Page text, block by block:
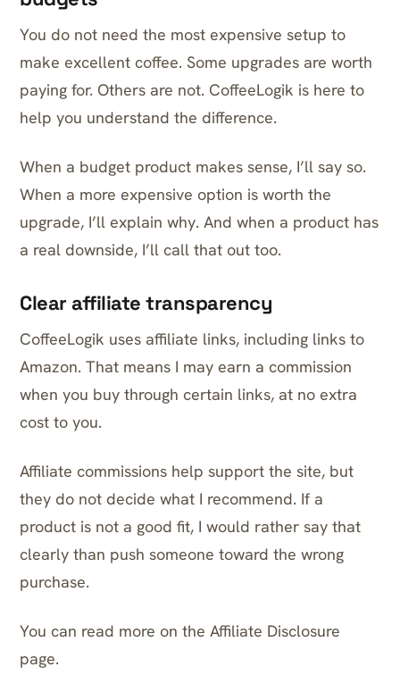
You do not need the most expensive setup to
make excellent coffee. Some upgrades are worth
paying for. Others are not. CoffeeLogik is here to
help you understand the difference.
When a budget product makes sense, I’ll say so.
When a more expensive option is worth the
upgrade, I’ll explain why. And when a product has
a real downside, I’ll call that out too.
Clear affiliate transparency
CoffeeLogik uses affiliate links, including links to
Amazon. That means I may earn a commission
when you buy through certain links, at no extra
cost to you.
Affiliate commissions help support the site, but
they do not decide what I recommend. If a
product is not a good fit, I would rather say that
clearly than push someone toward the wrong
purchase.
You can read more on the Affiliate Disclosure
page.